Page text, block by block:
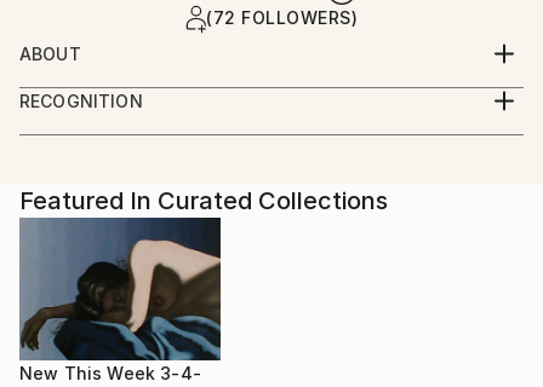
(72 FOLLOWERS)
ABOUT
sant pol de mar, spain, 1959
bird-watcher & graphic designer
RECOGNITION
Artist featured in a collection
Featured In Curated Collections
New This Week 3-4-